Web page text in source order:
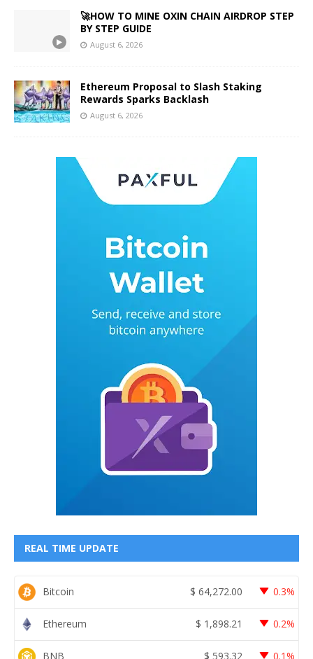
🚀HOW TO MINE OXIN CHAIN AIRDROP STEP
BY STEP GUIDE
August 6, 2026
Ethereum Proposal to Slash Staking
Rewards Sparks Backlash
August 6, 2026
REAL TIME UPDATE
Bitcoin $ 64,272.00 0.3%
Ethereum $ 1,898.21 0.2%
BNB $ 593.32 0.1%